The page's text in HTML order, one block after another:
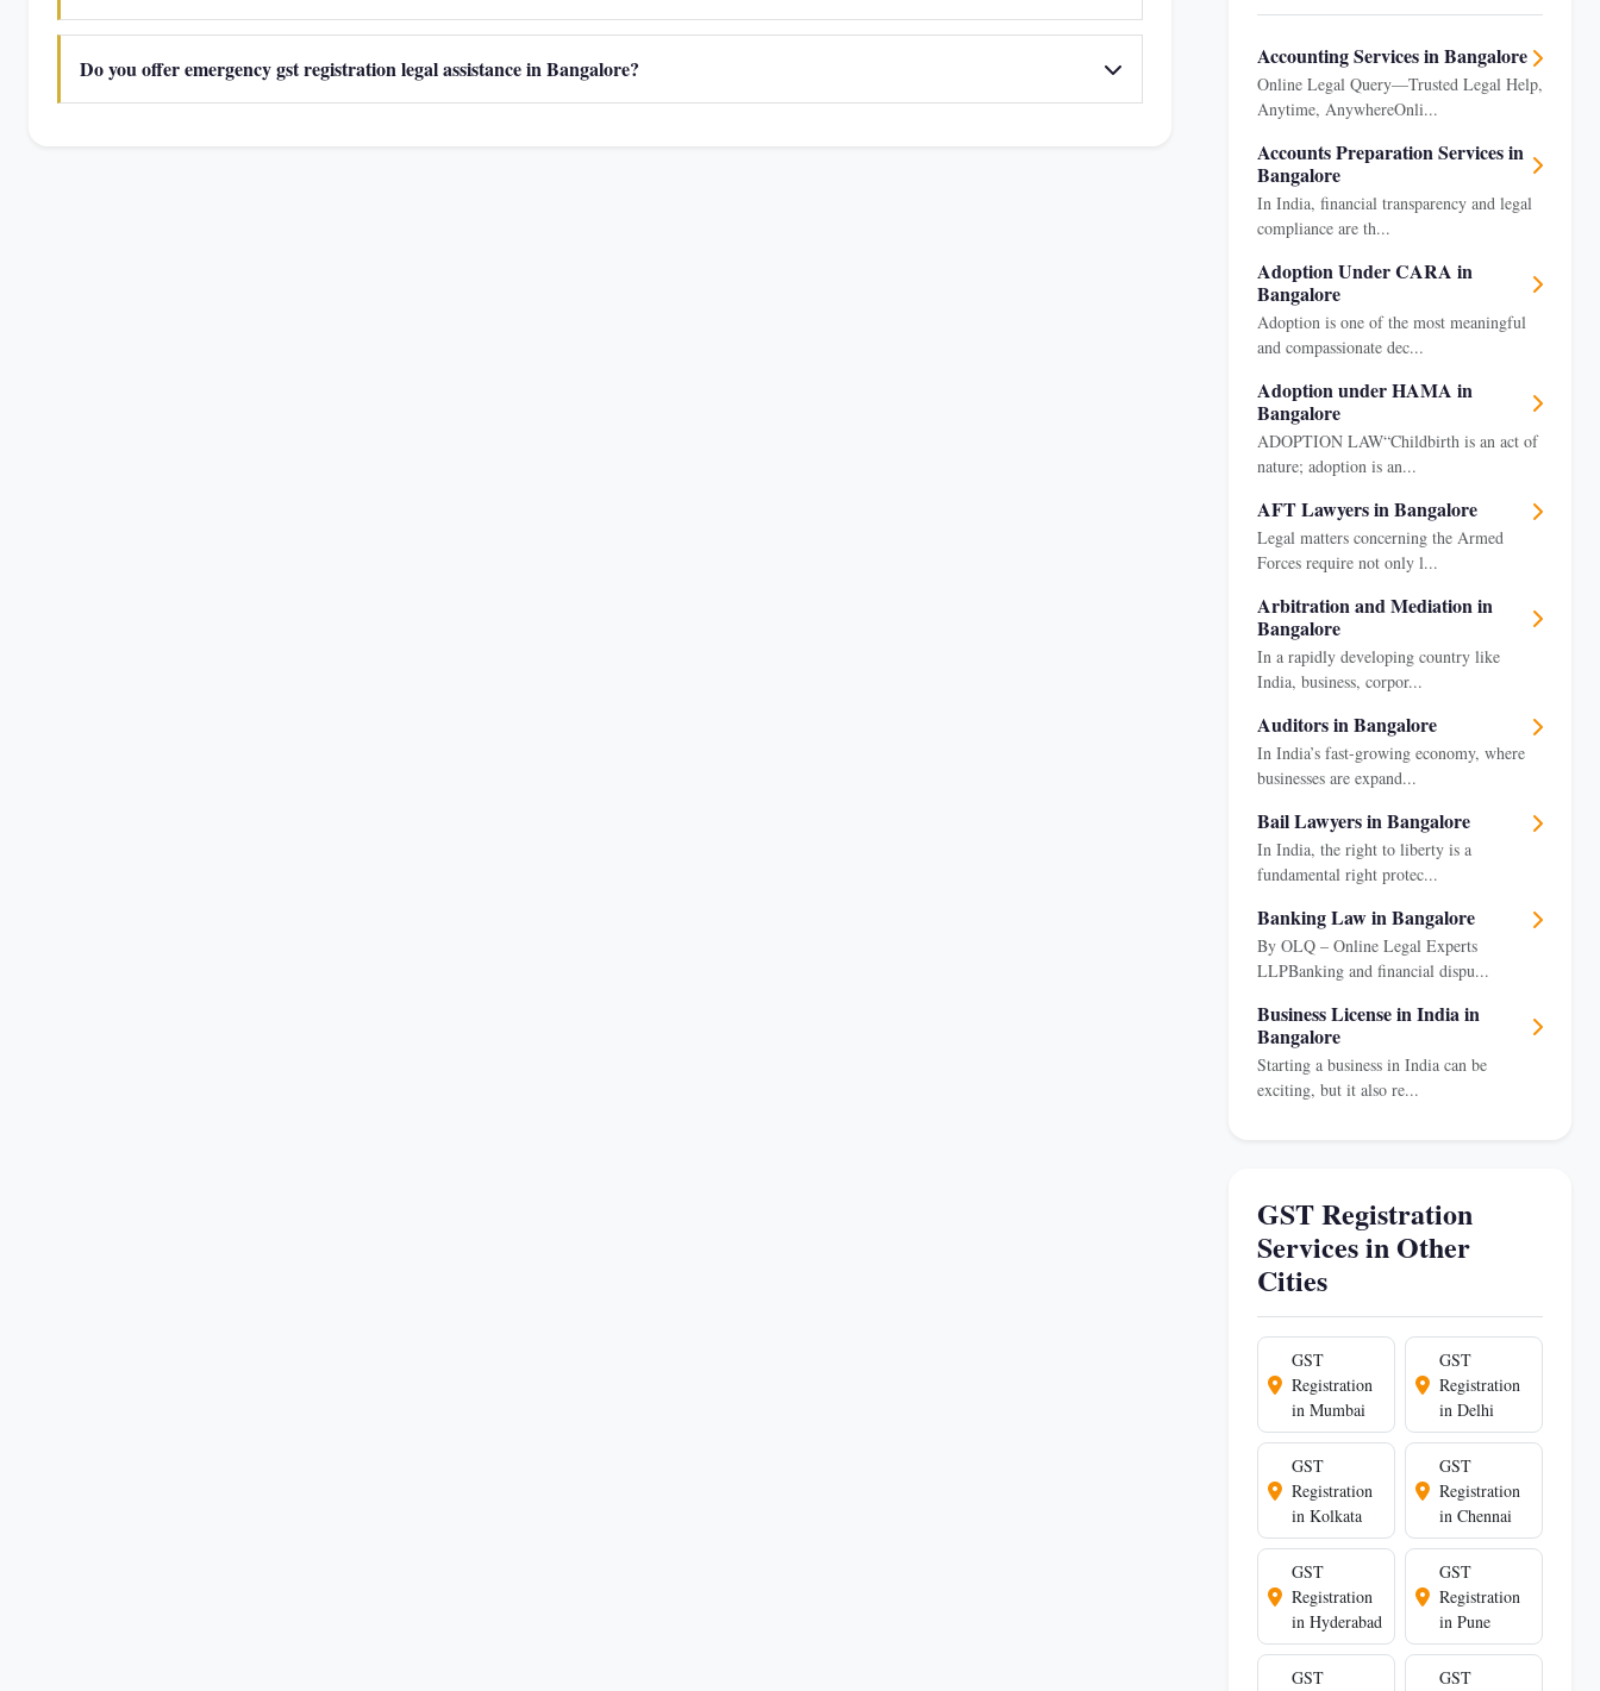
Do you offer emergency gst registration legal assistance in Bangalore? Accounting Services in Bangalore
Online Legal Query—Trusted Legal Help,
Anytime, AnywhereOnli...
Accounts Preparation Services in
Bangalore
In India, financial transparency and legal
compliance are th...
Adoption Under CARA in
Bangalore
Adoption is one of the most meaningful
and compassionate dec...
Adoption under HAMA in
Bangalore
ADOPTION LAW“Childbirth is an act of
nature; adoption is an...
AFT Lawyers in Bangalore
Legal matters concerning the Armed
Forces require not only l...
Arbitration and Mediation in
Bangalore
In a rapidly developing country like
India, business, corpor...
Auditors in Bangalore
In India’s fast-growing economy, where
businesses are expand...
Bail Lawyers in Bangalore
In India, the right to liberty is a
fundamental right protec...
Banking Law in Bangalore
By OLQ – Online Legal Experts
LLPBanking and financial dispu...
Business License in India in
Bangalore
Starting a business in India can be
exciting, but it also re...
GST Registration
Services in Other
Cities
GST
Registration
in Mumbai
GST
Registration
in Delhi
GST
Registration
in Kolkata
GST
Registration
in Chennai
GST
Registration
in Hyderabad
GST
Registration
in Pune
GST GST